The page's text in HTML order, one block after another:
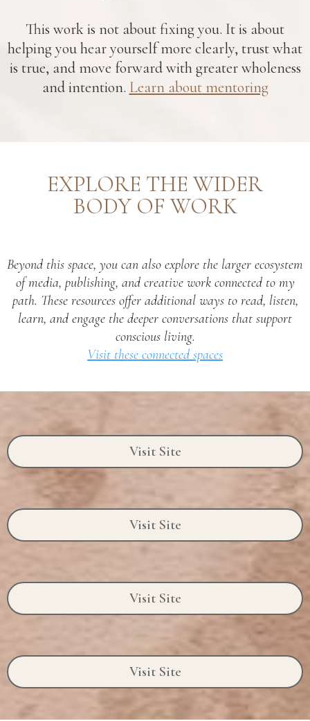
This work is not about fixing you. It is about
helping you hear yourself more clearly, trust what
is true, and move forward with greater wholeness
and intention. Learn about mentoring
EXPLORE THE WIDER
BODY OF WORK
Beyond this space, you can also explore the larger ecosystem
of media, publishing, and creative work connected to my
path. These resources offer additional ways to read, listen,
learn, and engage the deeper conversations that support
conscious living.
Visit these connected spaces
Visit Site
Visit Site
Visit Site
Visit Site